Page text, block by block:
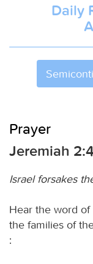
Daily
Prayer
Jeremiah
Israel forsakes
Hear the word of
the families of
: